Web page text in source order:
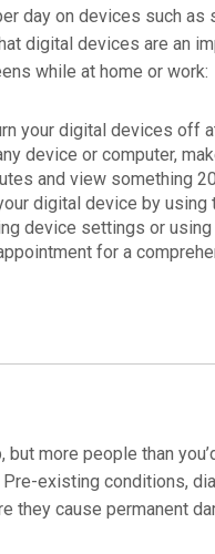
day on devices such as
digital devices are an
while at home or work:
your digital devices off
device or computer,
and view something
digital device by
device settings or
for a
more people than
existing conditions,
they cause permanent